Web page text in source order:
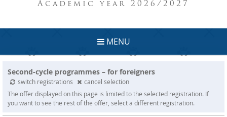
Academic year 2026/2027
MENU
Second-cycle programmes – for foreigners
switch registrations
cancel selection
The offer displayed on this page is limited to the selected registration. If
you want to see the rest of the offer, select a different registration.